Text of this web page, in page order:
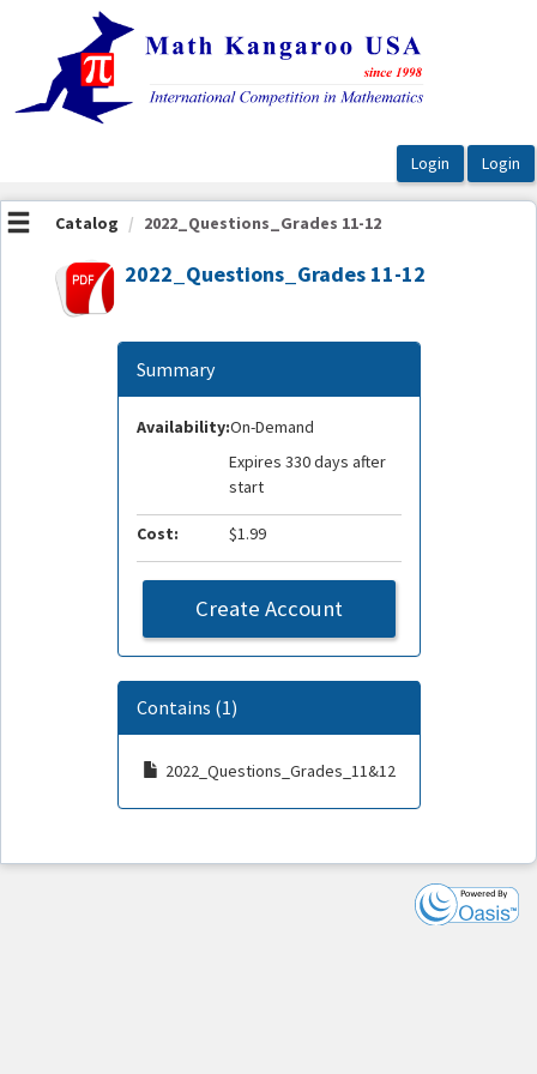
OasisLMS
Catalog 2022_Questions_Grades 11-12
2022_Questions_Grades 11-12
Summary
Availability:On-Demand
Expires 330 days after
start
Cost: $1.99
Create Account
Contains (1)
2022_Questions_Grades_11&12